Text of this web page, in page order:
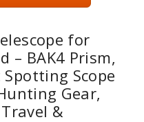
for
– BAK4 Prism,
Spotting Scope
Gear,
&